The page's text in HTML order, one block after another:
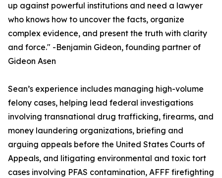
up against powerful institutions and need a lawyer
who knows how to uncover the facts, organize
complex evidence, and present the truth with clarity
and force." -Benjamin Gideon, founding partner of
Gideon Asen
Sean’s experience includes managing high-volume
felony cases, helping lead federal investigations
involving transnational drug trafficking, firearms, and
money laundering organizations, briefing and
arguing appeals before the United States Courts of
Appeals, and litigating environmental and toxic tort
cases involving PFAS contamination, AFFF firefighting